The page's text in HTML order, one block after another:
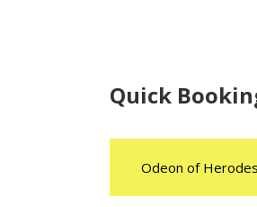
Quick
Odeon of